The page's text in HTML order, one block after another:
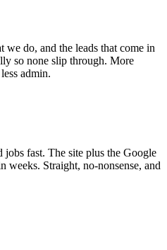
do, and the leads that come in
so none slip through. More
admin.
jobs fast. The site plus the Google
weeks. Straight, no-nonsense, and